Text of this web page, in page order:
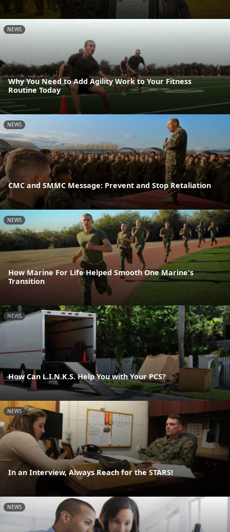
NEWS
Why You Need to Add Agility Work to Your Fitness
Routine Today
NEWS
CMC and SMMC Message: Prevent and Stop Retaliation
NEWS
How Marine For Life Helped Smooth One Marine's
Transition
NEWS
How Can L.I.N.K.S. Help You with Your PCS?
NEWS
In an Interview, Always Reach for the STARS!
NEWS